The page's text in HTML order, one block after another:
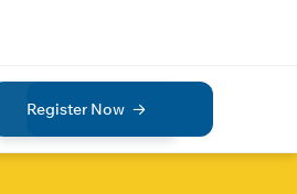
Register Now